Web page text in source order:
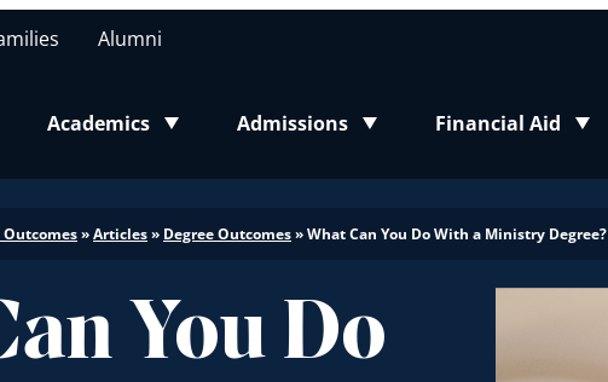
Academics
Toggle submenu
Admissions
Toggle submenu
Financial Aid
Toggle submenu
Alumni
Outcomes»Articles» Degree Outcomes»What Can You Do With a Ministry Degree?
You Do